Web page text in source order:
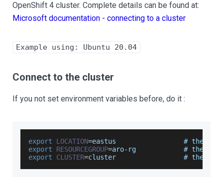
OpenShift 4 cluster. Complete details can be found at:
Microsoft documentation - connecting to a cluster
Example using: Ubuntu 20.04
Connect to the cluster
If you not set environment variables before, do it :
export LOCATION=eastus                 # the
export
RESOURCEGROUP=aro- rg            # the
export
CLUSTER=cluster                 # the